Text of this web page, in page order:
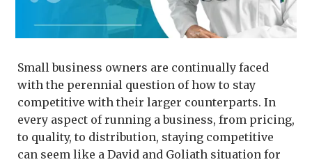
Small business owners are continually faced
with the perennial question of how to stay
competitive with their larger counterparts. In
every aspect of running a business, from pricing,
to quality, to distribution, staying competitive
can seem like a David and Goliath situation for